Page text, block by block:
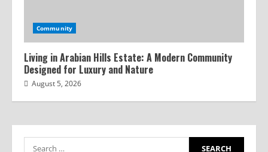
Community
Living in Arabian Hills Estate: A Modern Community
Designed for Luxury and Nature
August 5, 2026